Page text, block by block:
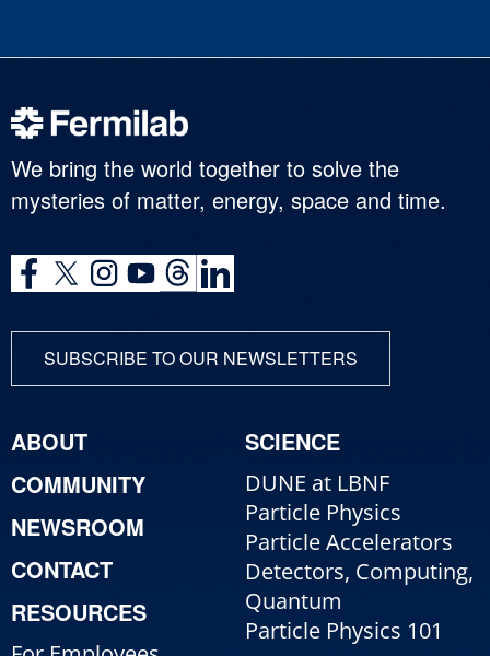
We bring the world together to solve the
mysteries of matter, energy, space and time.
SUBSCRIBE TO OUR NEWSLETTERS
ABOUT
COMMUNITY
NEWSROOM
CONTACT
RESOURCES
SCIENCE
DUNE at LBNF
Particle Physics
Particle Accelerators
Detectors, Computing,
Quantum
Particle Physics 101